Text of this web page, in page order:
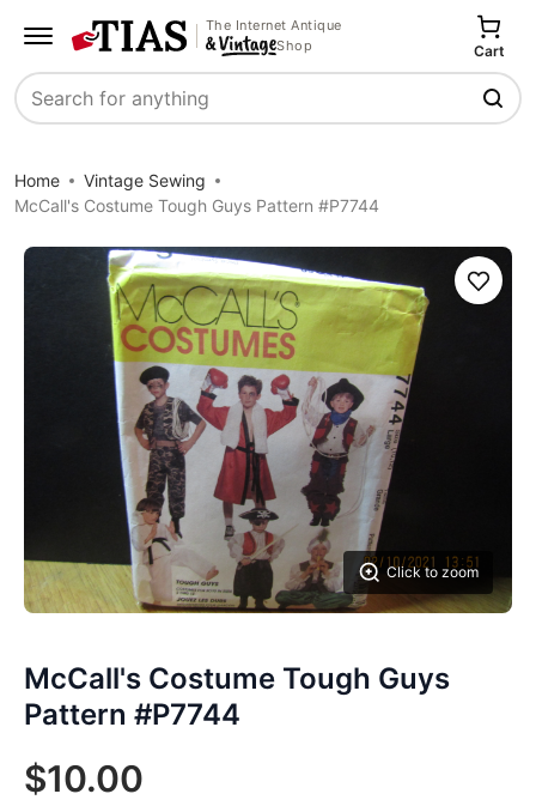
The Internet Antique
Shop
Search
Cart
Home
Vintage Sewing
McCall's Costume Tough Guys Pattern #P7744
Click to zoom
Save
McCall's Costume Tough Guys
Pattern #P7744
$10.00